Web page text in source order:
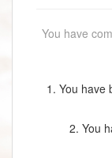
You have
1. You have
2. You